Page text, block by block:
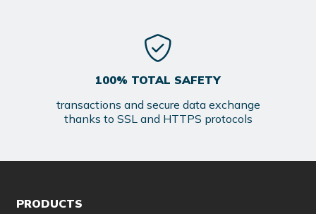
100% TOTAL SAFETY
transactions and secure data exchange
thanks to SSL and HTTPS protocols
PRODUCTS